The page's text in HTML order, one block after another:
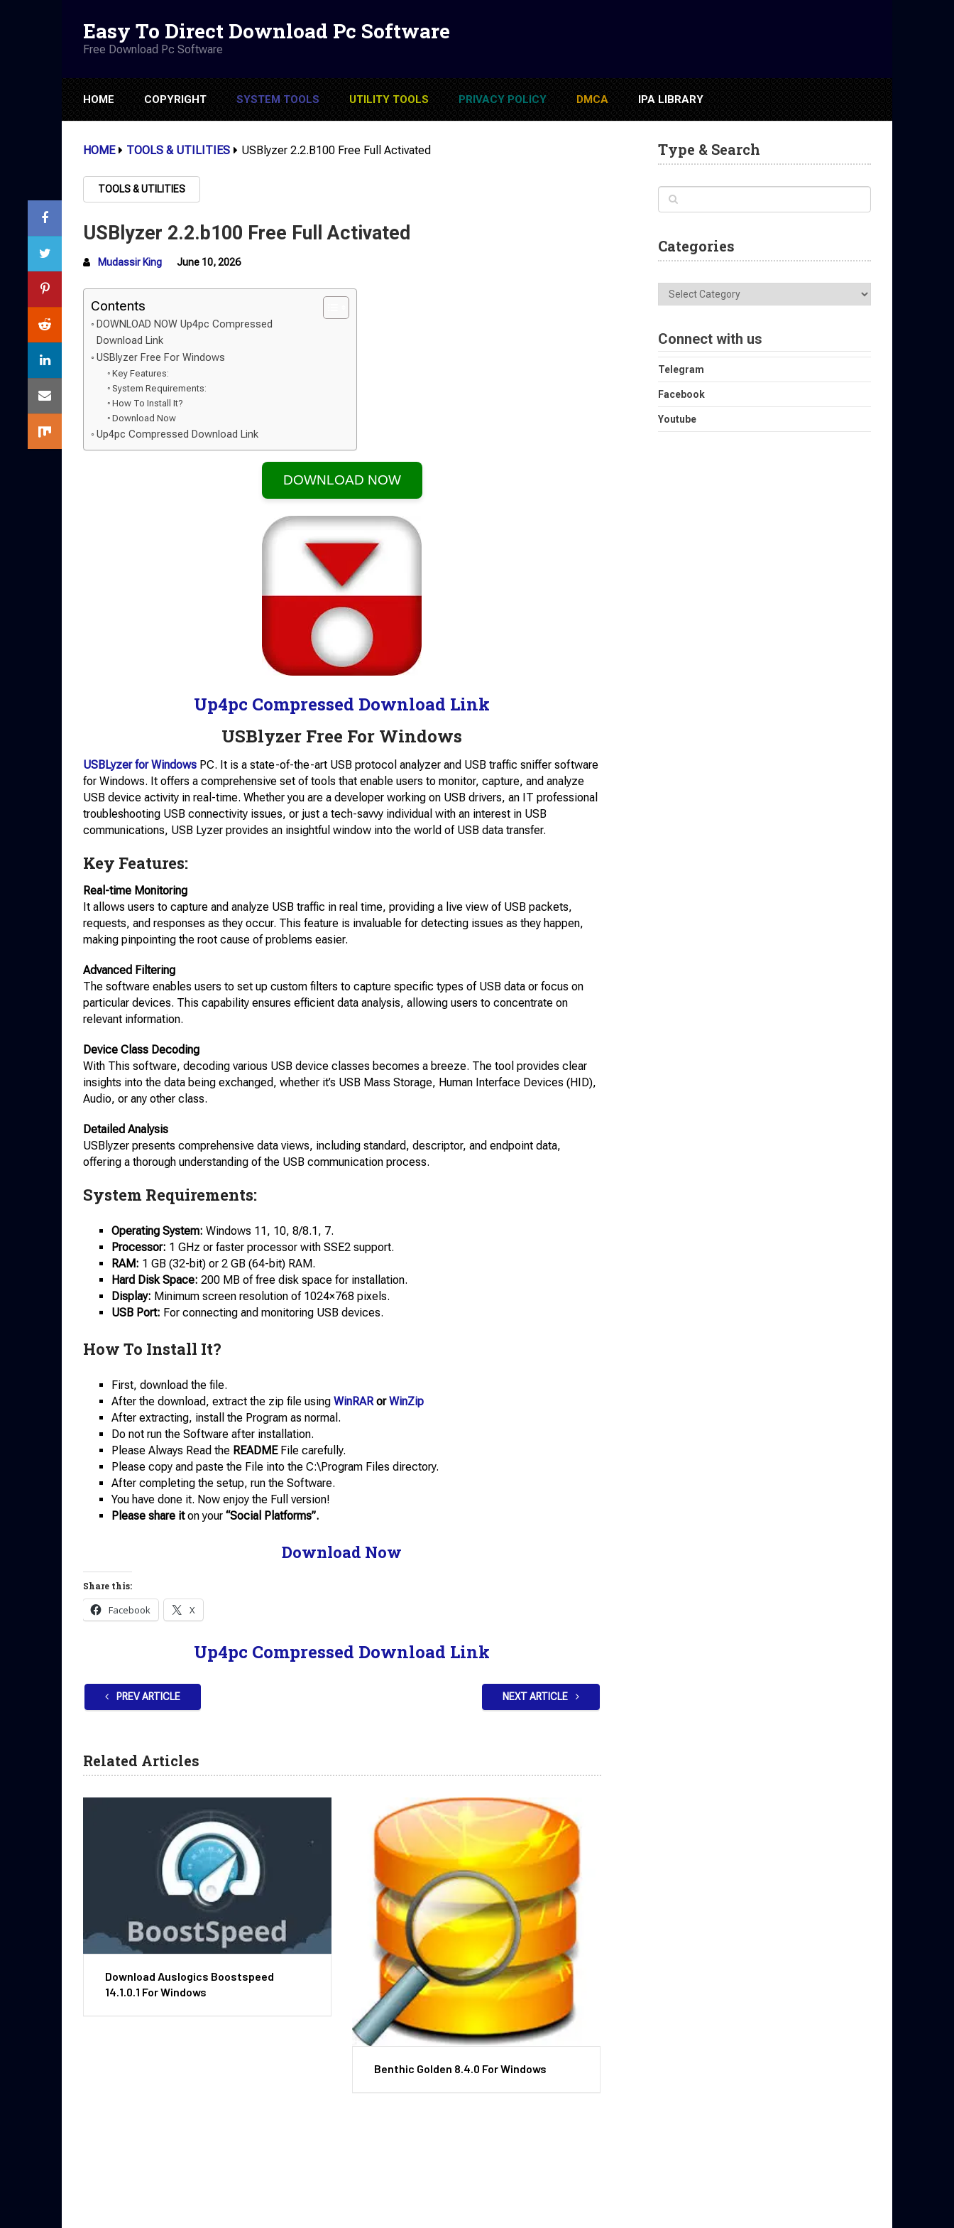
Easy To Direct Download Pc Software
Free Download Pc Software
HOME COPYRIGHT SYSTEM TOOLS UTILITY TOOLS PRIVACY POLICY DMCA IPA LIBRARY
HOME TOOLS & UTILITIES USBlyzer 2.2.b100 Free Full Activated
TOOLS & UTILITIES
USBlyzer 2.2.b100 Free Full Activated
Mudassir King June 10, 2026
Contents
DOWNLOAD NOW Up4pc Compressed
Download Link
USBlyzer Free For Windows
Key Features:
System Requirements:
How To Install It?
Download Now
Up4pc Compressed Download Link
DOWNLOAD NOW
Up4pc Compressed Download Link
USBlyzer Free For Windows
USBLyzer for Windows PC. It is a state-of-the-art USB protocol analyzer and USB traffic sniffer software
for Windows. It offers a comprehensive set of tools that enable users to monitor, capture, and analyze
USB device activity in real-time. Whether you are a developer working on USB drivers, an IT professional
troubleshooting USB connectivity issues, or just a tech-savvy individual with an interest in USB
communications, USB Lyzer provides an insightful window into the world of USB data transfer.
Key Features:
Real-time Monitoring
It allows users to capture and analyze USB traffic in real time, providing a live view of USB packets,
requests, and responses as they occur. This feature is invaluable for detecting issues as they happen,
making pinpointing the root cause of problems easier.
Advanced Filtering
The software enables users to set up custom filters to capture specific types of USB data or focus on
particular devices. This capability ensures efficient data analysis, allowing users to concentrate on
relevant information.
Device Class Decoding
With This software, decoding various USB device classes becomes a breeze. The tool provides clear
insights into the data being exchanged, whether it’s USB Mass Storage, Human Interface Devices (HID),
Audio, or any other class.
Detailed Analysis
USBlyzer presents comprehensive data views, including standard, descriptor, and endpoint data,
offering a thorough understanding of the USB communication process.
System Requirements:
Operating System: Windows 11, 10, 8/8.1, 7.
Processor: 1 GHz or faster processor with SSE2 support.
RAM: 1 GB (32-bit) or 2 GB (64-bit) RAM.
Hard Disk Space: 200 MB of free disk space for installation.
Display: Minimum screen resolution of 1024×768 pixels.
USB Port: For connecting and monitoring USB devices.
How To Install It?
First, download the file.
After the download, extract the zip file using WinRAR or WinZip
After extracting, install the Program as normal.
Do not run the Software after installation.
Please Always Read the READMEFile carefully.
Please copy and paste the File into the C:\Program Files directory.
After completing the setup, run the Software.
You have done it. Now enjoy the Full version!
Please share iton your “Social Platforms”.
Download Now
Share this:
Facebook X
Up4pc Compressed Download Link
PREV ARTICLE NEXT ARTICLE
Related Articles
Download Auslogics Boostspeed
14.1.0.1 For Windows
Benthic Golden 8.4.0 For Windows
Type & Search
Categories
Categories
Connect with us
Telegram
Facebook
Youtube